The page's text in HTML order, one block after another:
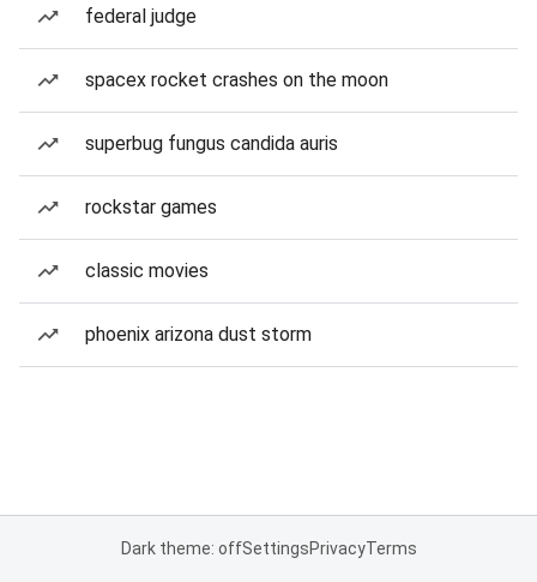
federal judge
spacex rocket crashes on the moon
superbug fungus candida auris
rockstar games
classic movies
phoenix arizona dust storm
Dark theme: offSettingsPrivacyTerms